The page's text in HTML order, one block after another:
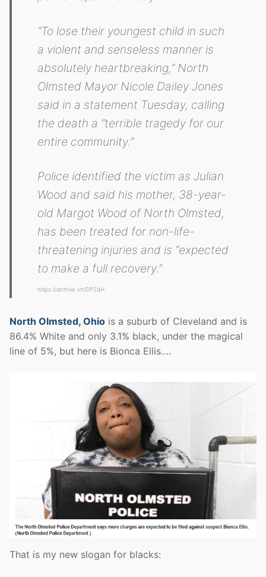
“To lose their youngest child in such
a violent and senseless manner is
absolutely heartbreaking,” North
Olmsted Mayor Nicole Dailey Jones
said in a statement Tuesday, calling
the death a “terrible tragedy for our
entire community.”
Police identified the victim as Julian
Wood and said his mother, 38-year-
old Margot Wood of North Olmsted,
has been treated for non-life-
threatening injuries and is “expected
to make a full recovery.”
https://archive.vn/DPZqH
North Olmsted, Ohio is a suburb of Cleveland and is
86.4% White and only 3.1% black, under the magical
line of 5%, but here is Bionca Ellis….
That is my new slogan for blacks: